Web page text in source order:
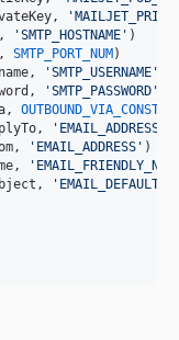
'
'SMTP_HOSTNAME ' )
SMTP_PORT_NUM )
'SMTP_USERNAME '
'SMTP_PASSWORD '
' EMAIL_ADDRESS
' EMAIL_ADDRESS ' )
'
'